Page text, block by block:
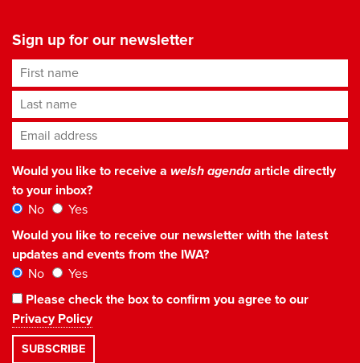
Sign up for our newsletter
First name
Last name
Email address*
Would you like to receive a welsh agendaarticle directly
to your inbox?
No
Yes
Would you like to receive our newsletter with the latest
updates and events from the IWA?
No
Yes
Please check the box to confirm you agree to our
Privacy Policy